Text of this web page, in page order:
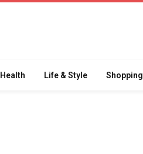
Health Life & Style Shopping